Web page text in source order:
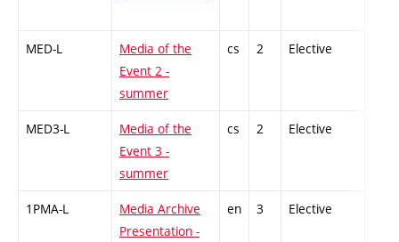
MED-L
Media of the
Event 2 -
summer
cs 2 Elective
MED3-L
Media of the
Event 3 -
summer
cs 2 Elective
1PMA-L
Media Archive
Presentation -
en 3 Elective